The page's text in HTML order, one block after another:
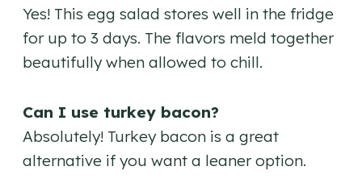
Yes! This egg salad stores well in the fridge
for up to 3 days. The flavors meld together
beautifully when allowed to chill.
Can I use turkey bacon?
Absolutely! Turkey bacon is a great
alternative if you want a leaner option.